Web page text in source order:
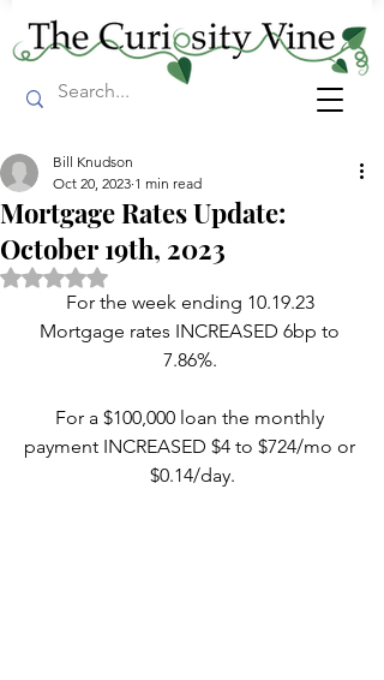
Mortgage Rates Update:
October 19th, 2023
Bill Knudson
Oct 20, 2023 1 min read
Rated NaN out of 5 stars.
For the week ending 10.19.23
Mortgage rates INCREASED 6bp to
7.86%.
For a $100,000 loan the monthly
payment INCREASED $4 to $724/mo or
$0.14/day.